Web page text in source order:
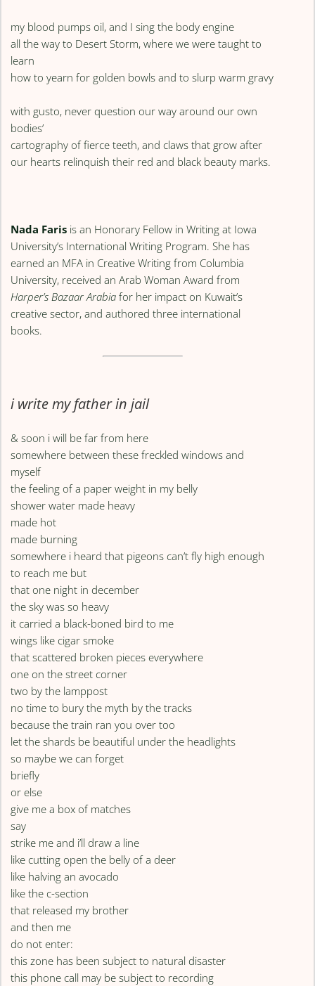
my blood pumps oil, and I sing the body engine
all the way to Desert Storm, where we were taught to
learn
how to yearn for golden bowls and to slurp warm gravy
with gusto, never question our way around our own
bodies’
cartography of fierce teeth, and claws that grow after
our hearts relinquish their red and black beauty marks.
Nada Faris is an Honorary Fellow in Writing at Iowa
University’s International Writing Program. She has
earned an MFA in Creative Writing from Columbia
University, received an Arab Woman Award from
Harper’s Bazaar Arabia for her impact on Kuwait’s
creative sector, and authored three international
books.
i write my father in jail
& soon i will be far from here
somewhere between these freckled windows and
myself
the feeling of a paper weight in my belly
shower water made heavy
made hot
made burning
somewhere i heard that pigeons can’t fly high enough
to reach me but
that one night in december
the sky was so heavy
it carried a black-boned bird to me
wings like cigar smoke
that scattered broken pieces everywhere
one on the street corner
two by the lamppost
no time to bury the myth by the tracks
because the train ran you over too
let the shards be beautiful under the headlights
so maybe we can forget
briefly
or else
give me a box of matches
say
strike me and i’ll draw a line
like cutting open the belly of a deer
like halving an avocado
like the c-section
that released my brother
and then me
do not enter:
this zone has been subject to natural disaster
this phone call may be subject to recording